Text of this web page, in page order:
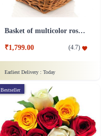
Basket of multicolor roses Flower
₹1,799.00 (4.7)
Earliest Delivery : Today
Bestseller